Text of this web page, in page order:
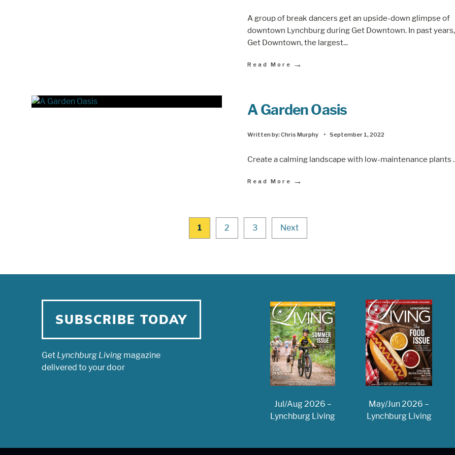
A group of break dancers get an upside-down glimpse of
downtown Lynchburg during Get Downtown. In past years,
Get Downtown, the largest...
Read More →
A Garden Oasis
Written by:Chris Murphy • September 1, 2022
Create a calming landscape with low-maintenance plants
Read More →
1 2 3 Next
SUBSCRIBE TODAY
Get Lynchburg Living magazine
delivered to your door
Jul/Aug 2026 –
Lynchburg Living
May/Jun 2026 –
Lynchburg Living